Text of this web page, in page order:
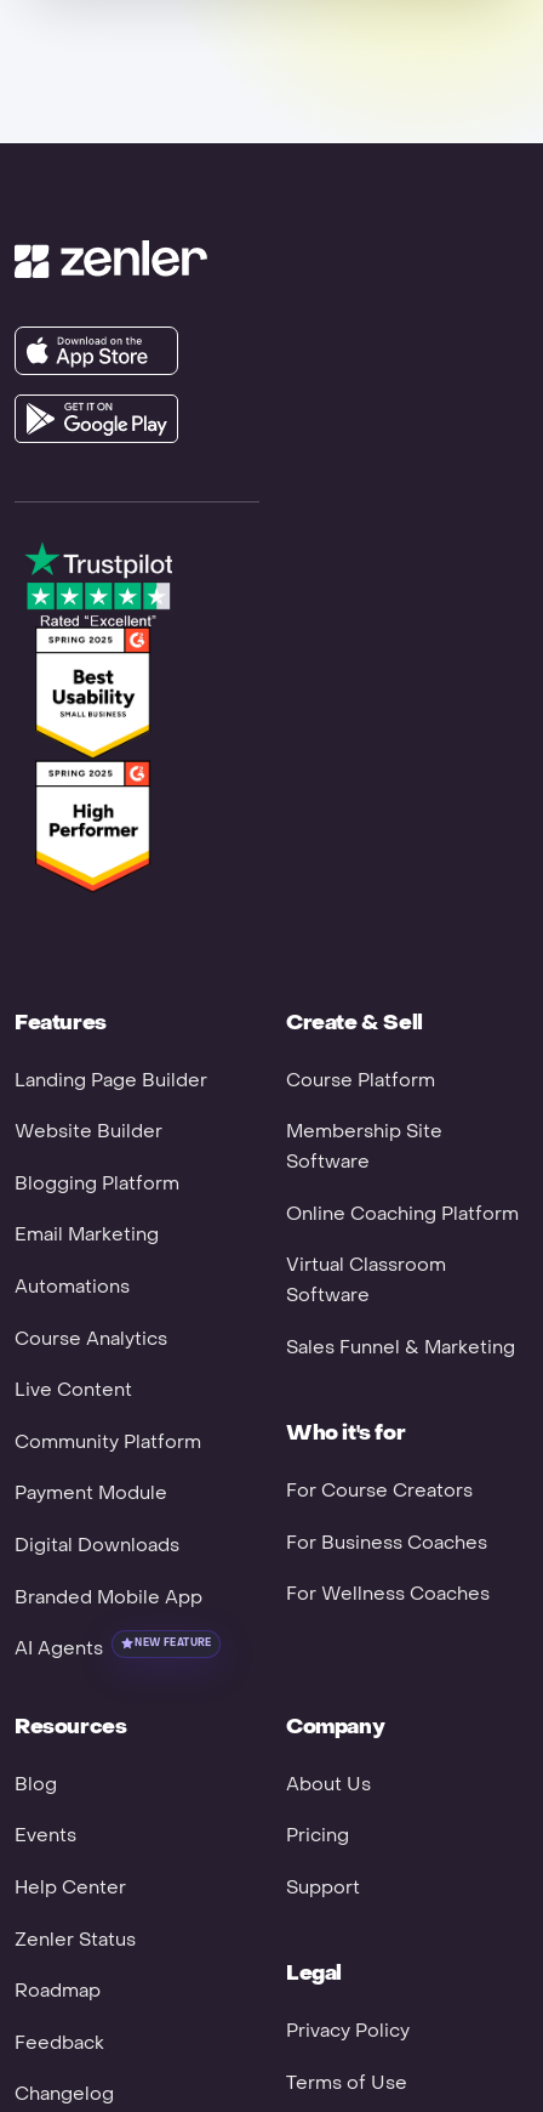
Features
Landing Page Builder
Website Builder
Blogging Platform
Email Marketing
Automations
Course Analytics
Live Content
Community Platform
Payment Module
Digital Downloads
Branded Mobile App
AI Agents NEW FEATURE
Create & Sell
Course Platform
Membership Site
Software
Online Coaching Platform
Virtual Classroom
Software
Sales Funnel & Marketing
Who it's for
For Course Creators
For Business Coaches
For Wellness Coaches
Resources
Blog
Events
Help Center
Zenler Status
Roadmap
Feedback
Changelog
Company
About Us
Pricing
Support
Legal
Privacy Policy
Terms of Use